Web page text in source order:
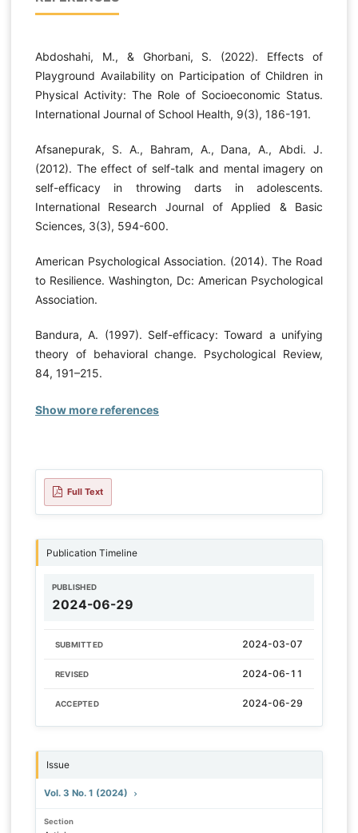
Abdoshahi, M., & Ghorbani, S. (2022). Effects of
Playground Availability on Participation of Children in
Physical Activity: The Role of Socioeconomic Status.
International Journal of School Health, 9(3), 186-191.
Afsanepurak, S. A., Bahram, A., Dana, A., Abdi. J.
(2012). The effect of self-talk and mental imagery on
self-efficacy in throwing darts in adolescents.
International Research Journal of Applied & Basic
Sciences, 3(3), 594-600.
American Psychological Association. (2014). The Road
to Resilience. Washington, Dc: American Psychological
Association.
Bandura, A. (1997). Self-efficacy: Toward a unifying
theory of behavioral change. Psychological Review,
84, 191–215.
Show more references
Full Text
Publication Timeline
PUBLISHED
2024-06-29
SUBMITTED 2024-03-07
REVISED 2024-06-11
ACCEPTED 2024-06-29
Issue
Vol. 3 No. 1 (2024)
Section